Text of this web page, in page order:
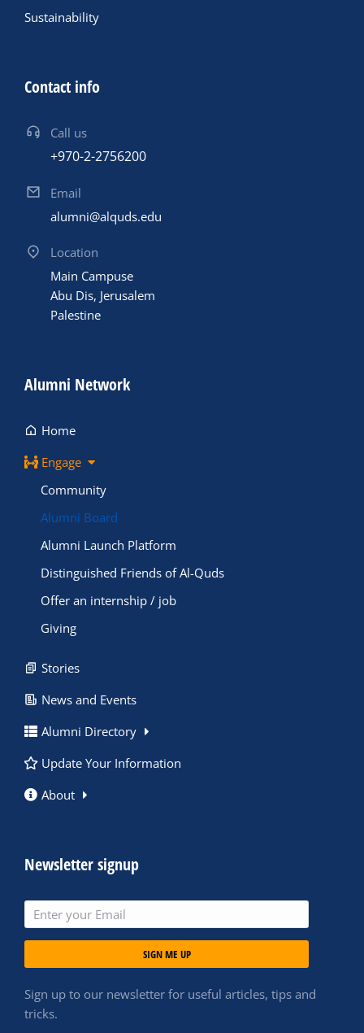
Sustainability
Contact info
Call us
+970-2-2756200
Email
alumni@alquds.edu
Location
Main Campuse
Abu Dis, Jerusalem
Palestine
Alumni Network
Home
Engage
Community
Alumni Board
Alumni Launch Platform
Distinguished Friends of Al-Quds
Offer an internship / job
Giving
Stories
News and Events
Alumni Directory
Update Your Information
About
Newsletter signup
SIGN ME UP
Sign up to our newsletter for useful articles, tips and
tricks.